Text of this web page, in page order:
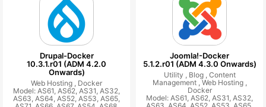
Drupal-Docker
10.3.1.r01 (ADM 4.2.0
Onwards)
Web Hosting , Docker
Model: AS61, AS62, AS31, AS32,
AS63, AS64, AS52, AS53, AS65,
Joomla!-Docker
5.1.2.r01 (ADM 4.3.0 Onwards)
Utility , Blog , Content
Management ,Web Hosting ,
Docker
Model: AS61, AS62, AS31, AS32,